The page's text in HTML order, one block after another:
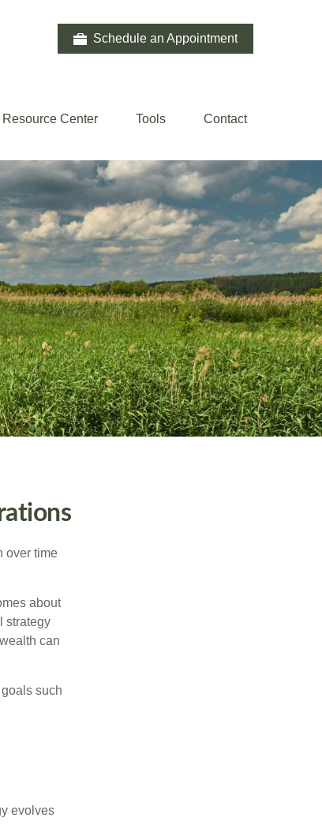
Schedule an Appointment
Resource Center Tools Contact
over time
about
strategy
can
such
evolves